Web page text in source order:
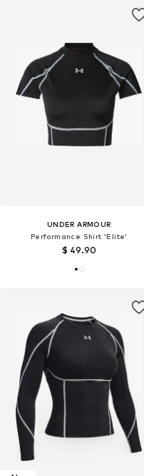
UNDER ARMOUR
Performance Shirt 'Elite'
$ 49.90